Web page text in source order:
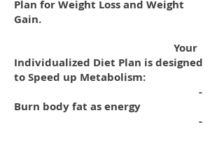
Plan for Weight Loss and Weight
Gain.
Your
Individualized Diet Plan is designed
to Speed up Metabolism:
-
Burn body fat as energy
-